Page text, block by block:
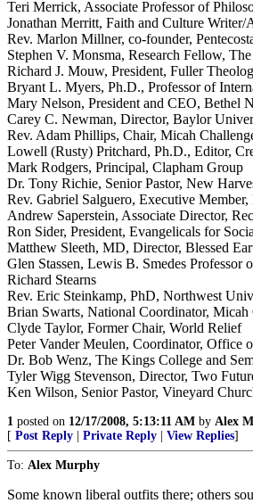
Teri Merrick, Associate Professor of
Jonathan Merritt, Faith and Culture Writer/
Rev. Marlon Millner, co-founder,
Stephen V. Monsma, Research Fellow,
Richard J. Mouw, President, Fuller
Bryant L. Myers, Ph.D., Professor of
Mary Nelson, President and CEO, Bethel
Carey C. Newman, Director, Baylor
Rev. Adam Phillips, Chair, Micah
Lowell (Rusty) Pritchard, Ph.D., Editor,
Mark Rodgers, Principal, Clapham Group
Dr. Tony Richie, Senior Pastor, New
Rev. Gabriel Salguero, Executive
Andrew Saperstein, Associate Director,
Ron Sider, President, Evangelicals for
Matthew Sleeth, MD, Director, Blessed
Glen Stassen, Lewis B. Smedes
Richard Stearns
Rev. Eric Steinkamp, PhD, Northwest
Brian Swarts, National Coordinator, Micah
Clyde Taylor, Former Chair, World Relief
Peter Vander Meulen, Coordinator, Office
Dr. Bob Wenz, The Kings College and
Tyler Wigg Stevenson, Director, Two
Ken Wilson, Senior Pastor, Vineyard
1 posted on 12/17/2008, 5:13:11 AM by Alex
[ Post Reply Private Reply View Replies]
To: Alex Murphy
Some known liberal outfits there; others